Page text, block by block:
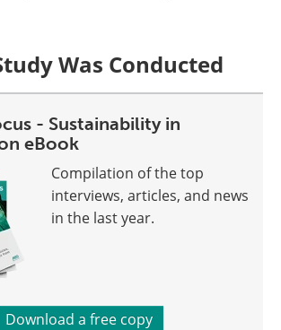
Was Conducted
- Sustainability in
eBook
Compilation of the top
interviews, articles, and news
in the last year.
Download a free copy